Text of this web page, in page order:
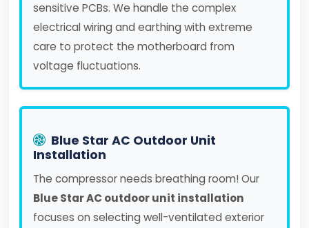
sensitive PCBs. We handle the complex
electrical wiring and earthing with extreme
care to protect the motherboard from
voltage fluctuations.
Blue Star AC Outdoor Unit
Installation
The compressor needs breathing room! Our
Blue Star AC outdoor unit installation
focuses on selecting well-ventilated exterior